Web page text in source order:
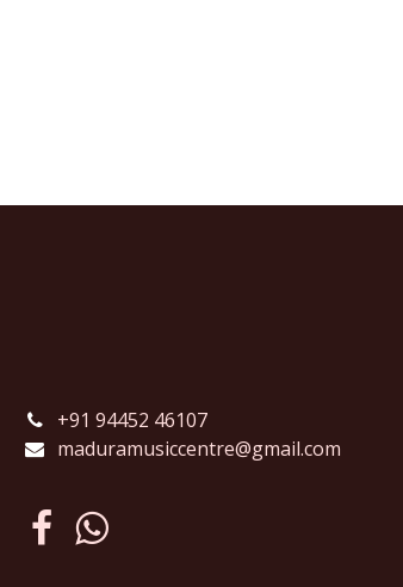
+91 94452 46107
maduramusiccentre@gmail.com